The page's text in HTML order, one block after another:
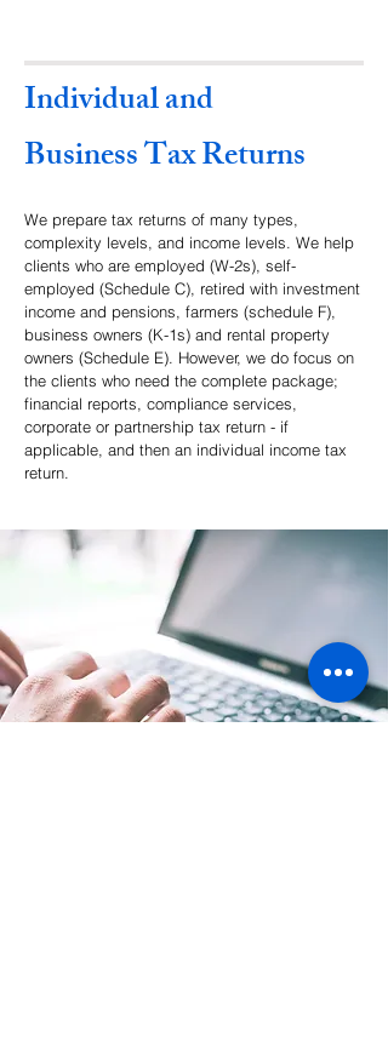
Individual and
Business Tax Returns
We prepare tax returns of many types,
complexity levels, and income levels. We help
clients who are employed (W-2s), self-
employed (Schedule C), retired with investment
income and pensions, farmers (schedule F),
business owners (K-1s) and rental property
owners (Schedule E). However, we do focus on
the clients who need the complete package;
financial reports, compliance services,
corporate or partnership tax return - if
applicable, and then an individual income tax
return.